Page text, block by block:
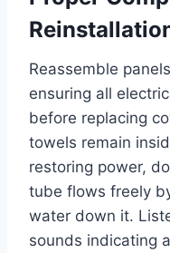
Reassemble
ensuring all
before replacing
towels remain
restoring power,
tube flows freely
water down it.
sounds indicating